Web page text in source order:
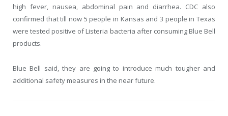
high fever, nausea, abdominal pain and diarrhea. CDC also
confirmed that till now 5 people in Kansas and 3 people in Texas
were tested positive of Listeria bacteria after consuming Blue Bell
products.
Blue Bell said, they are going to introduce much tougher and
additional safety measures in the near future.